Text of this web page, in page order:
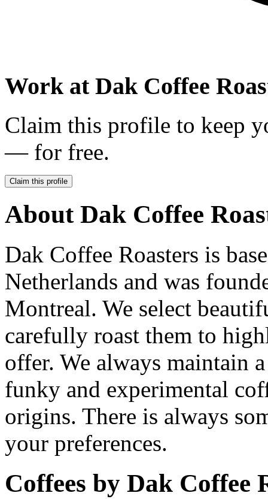
Work at Dak Coffee
Claim this profile to keep
— for free.
Claim this profile
About Dak Coffee
Dak Coffee Roasters is
Netherlands and was
Montreal. We select
carefully roast them to
offer. We always maintain
funky and experimental
origins. There is always
your preferences.
Coffees by Dak Coffee